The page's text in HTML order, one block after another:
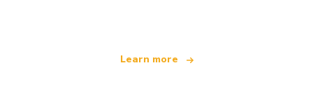
Learn more